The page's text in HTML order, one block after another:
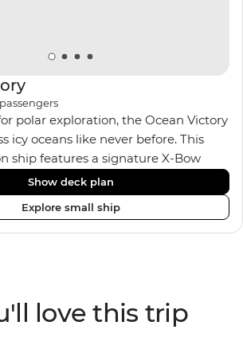
passengers
polar exploration, the Ocean Victory
icy oceans like never before. This
ship features a signature X-Bow
and safety during the voyage,
provide a high-end
Ice Class 1A and Polar Class 6
for deeper exploration across the
of cabins, most offering private
Show deck plan
Explore small ship
love this trip